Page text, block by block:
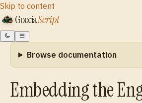
Skip to content
GocciaScript
Browse documentation
Embedding the